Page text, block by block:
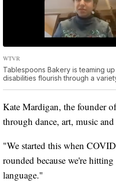
WTVR
Tablespoons Bakery is teaming
disabilities flourish through a
Kate Mardigan, the founder
through dance, art, music
"We started this when
rounded because we're
language."